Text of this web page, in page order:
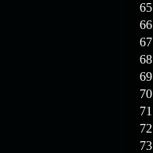
65
66
67
68
69
70
71
72
73